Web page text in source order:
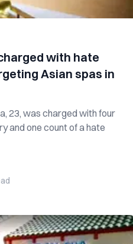
with hate
Asian spas in
23, was charged with four
and one count of a hate